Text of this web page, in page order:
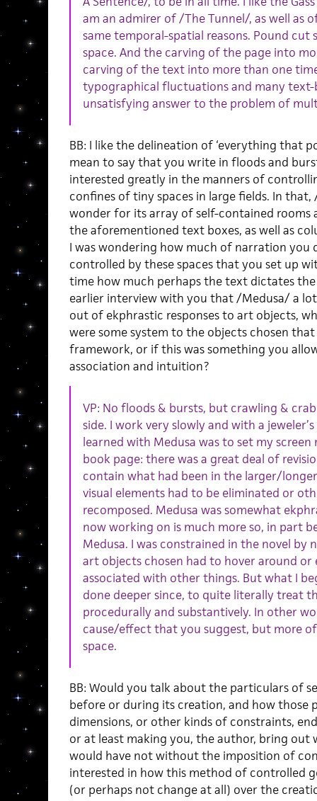
am an admirer of /The Tunnel/, as well as
same temporal-spatial reasons. Pound cut
space. And the carving of the page into
carving of the text into more than one
typographical fluctuations and many text-
unsatisfying answer to the problem of
BB: I like the delineation of ‘everything that
mean to say that you write in floods and
interested greatly in the manners of
confines of tiny spaces in large fields. In
wonder for its array of self-contained
the aforementioned text boxes, as well as
I was wondering how much of narration you
controlled by these spaces that you set up
time how much perhaps the text dictates
earlier interview with you that /Medusa/ a
out of ekphrastic responses to art objects,
were some system to the objects chosen
framework, or if this was something you
association and intuition?
VP: No floods & bursts, but crawling &
side. I work very slowly and with a
learned with Medusa was to set my
book page: there was a great deal of
contain what had been in the larger/
visual elements had to be eliminated or
recomposed. Medusa was somewhat
now working on is much more so, in part
Medusa. I was constrained in the novel by
art objects chosen had to hover around
associated with other things. But what I
done deeper since, to quite literally treat
procedurally and substantively. In other
cause/effect that you suggest, but more
space.
BB: Would you talk about the particulars of
before or during its creation, and how those
dimensions, or other kinds of constraints,
or at least making you, the author, bring out
would have not without the imposition of
interested in how this method of controlled
(or perhaps not change at all) over the